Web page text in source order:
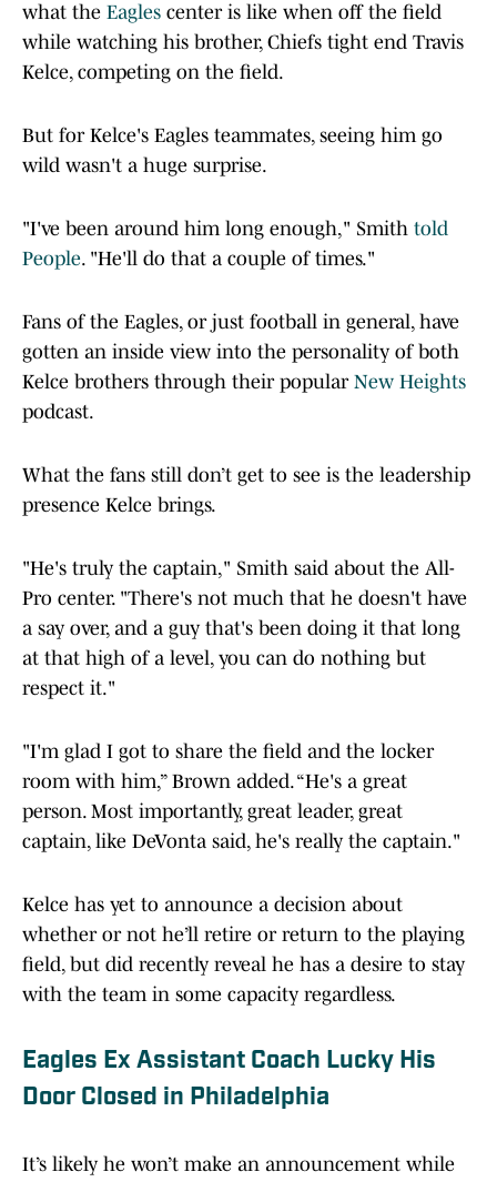
what the Eagles center is like when off the field
while watching his brother, Chiefs tight end Travis
Kelce, competing on the field.
But for Kelce's Eagles teammates, seeing him go
wild wasn't a huge surprise.
"I've been around him long enough," Smith told
People. "He'll do that a couple of times."
Fans of the Eagles, or just football in general, have
gotten an inside view into the personality of both
Kelce brothers through their popular New Heights
podcast.
What the fans still don’t get to see is the leadership
presence Kelce brings.
"He's truly the captain," Smith said about the All-
Pro center. "There's not much that he doesn't have
a say over, and a guy that's been doing it that long
at that high of a level, you can do nothing but
respect it."
"I'm glad I got to share the field and the locker
room with him,” Brown added. “He's a great
person. Most importantly, great leader, great
captain, like DeVonta said, he's really the captain."
Kelce has yet to announce a decision about
whether or not he’ll retire or return to the playing
field, but did recently reveal he has a desire to stay
with the team in some capacity regardless.
Eagles Ex Assistant Coach Lucky His
Door Closed in Philadelphia
It’s likely he won’t make an announcement while